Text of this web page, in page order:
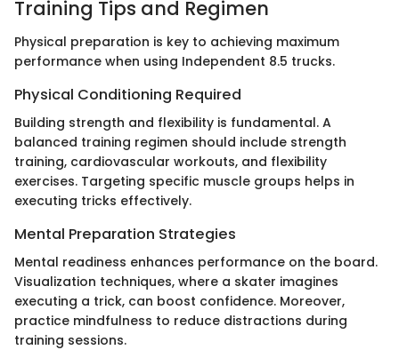
Training Tips and Regimen
Physical preparation is key to achieving maximum
performance when using Independent 8.5 trucks.
Physical Conditioning Required
Building strength and flexibility is fundamental. A
balanced training regimen should include strength
training, cardiovascular workouts, and flexibility
exercises. Targeting specific muscle groups helps in
executing tricks effectively.
Mental Preparation Strategies
Mental readiness enhances performance on the board.
Visualization techniques, where a skater imagines
executing a trick, can boost confidence. Moreover,
practice mindfulness to reduce distractions during
training sessions.